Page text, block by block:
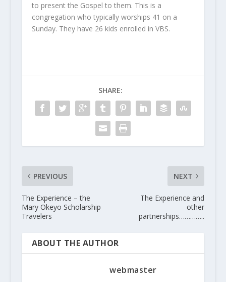
to present the Gospel to them. This is a
congregation who typically worships 41 on a
Sunday. They have 26 kids enrolled in VBS.
SHARE:
PREVIOUS
The Experience – the
Mary Okeyo Scholarship
Travelers
NEXT
The Experience and
other
partnerships…………..
ABOUT THE AUTHOR
webmaster